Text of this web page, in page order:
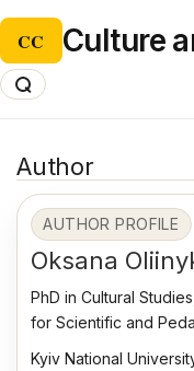
CC Culture
Author
AUTHOR PROFILE
Oksana
PhD in Cultural
for Scientific and
Kyiv National